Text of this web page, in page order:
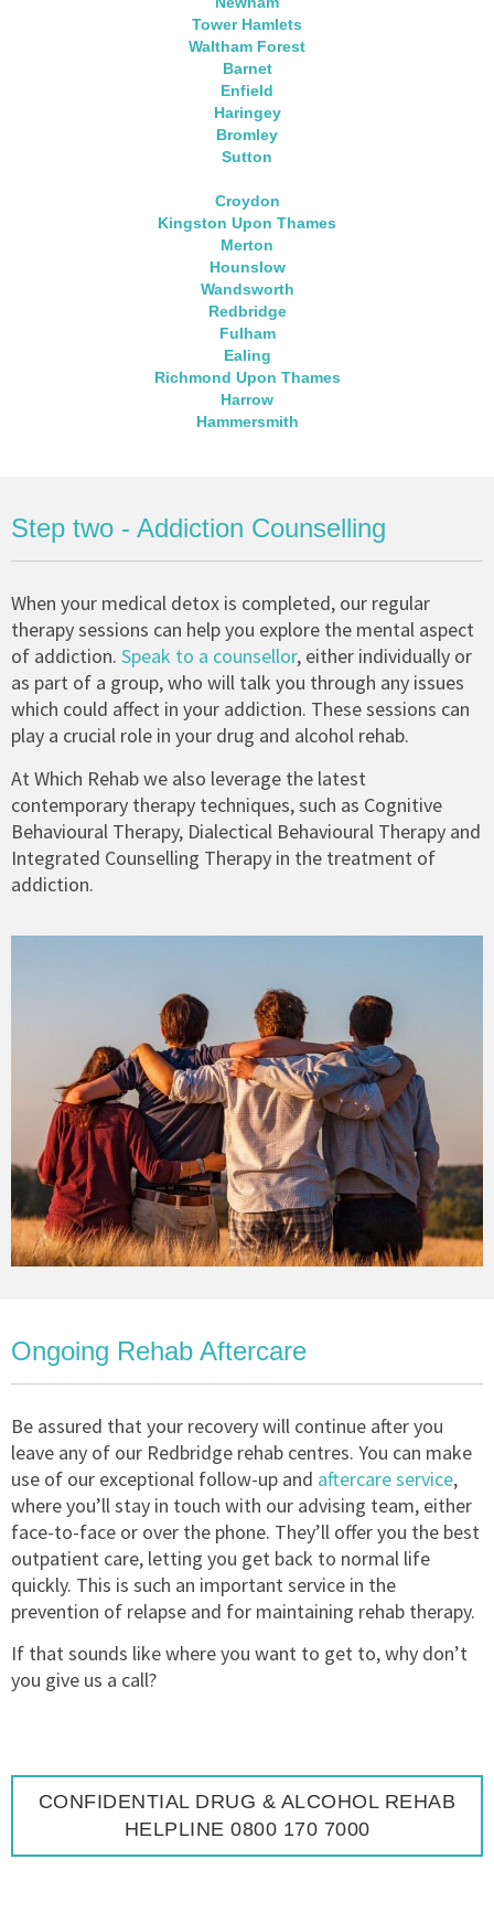
Tower Hamlets
Waltham Forest
Barnet
Enfield
Haringey
Bromley
Sutton
Croydon
Kingston Upon Thames
Merton
Hounslow
Wandsworth
Redbridge
Fulham
Ealing
Richmond Upon Thames
Harrow
Hammersmith
Step two - Addiction Counselling
When your medical detox is completed, our regular
therapy sessions can help you explore the mental aspect
of addiction. Speak to a counsellor, either individually or
as part of a group, who will talk you through any issues
which could affect in your addiction. These sessions can
play a crucial role in your drug and alcohol rehab.
At Which Rehab we also leverage the latest
contemporary therapy techniques, such as Cognitive
Behavioural Therapy, Dialectical Behavioural Therapy and
Integrated Counselling Therapy in the treatment of
addiction.
Ongoing Rehab Aftercare
Be assured that your recovery will continue after you
leave any of our Redbridge rehab centres. You can make
use of our exceptional follow-up and aftercare service,
where you’ll stay in touch with our advising team, either
face-to-face or over the phone. They’ll offer you the best
outpatient care, letting you get back to normal life
quickly. This is such an important service in the
prevention of relapse and for maintaining rehab therapy.
If that sounds like where you want to get to, why don’t
you give us a call?
CONFIDENTIAL DRUG & ALCOHOL REHAB
HELPLINE 0800 170 7000